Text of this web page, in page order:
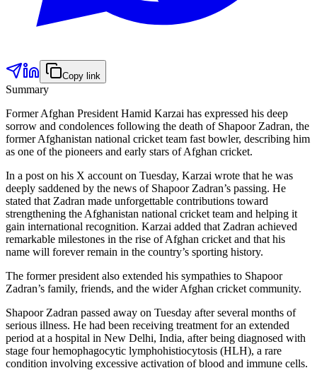
Copy link
Summary
Former Afghan President Hamid Karzai has expressed his deep
sorrow and condolences following the death of Shapoor Zadran, the
former Afghanistan national cricket team fast bowler, describing him
as one of the pioneers and early stars of Afghan cricket.
In a post on his X account on Tuesday, Karzai wrote that he was
deeply saddened by the news of Shapoor Zadran’s passing. He
stated that Zadran made unforgettable contributions toward
strengthening the Afghanistan national cricket team and helping it
gain international recognition. Karzai added that Zadran achieved
remarkable milestones in the rise of Afghan cricket and that his
name will forever remain in the country’s sporting history.
The former president also extended his sympathies to Shapoor
Zadran’s family, friends, and the wider Afghan cricket community.
Shapoor Zadran passed away on Tuesday after several months of
serious illness. He had been receiving treatment for an extended
period at a hospital in New Delhi, India, after being diagnosed with
stage four hemophagocytic lymphohistiocytosis (HLH), a rare
condition involving excessive activation of blood and immune cells.